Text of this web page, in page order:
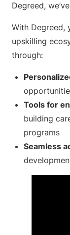
Degreed,
With Degreed,
upskilling
through:
Tools for
building
programs
Seamless